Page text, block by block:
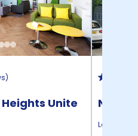
)
Unite North
London